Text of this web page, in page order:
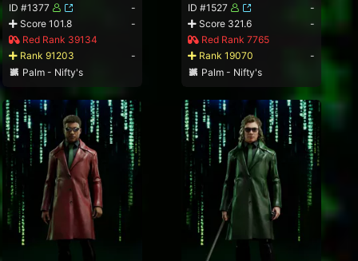
ID #1377
-
Score 101.8
-
Red Rank 39134
Rank 91203
-
Palm - Nifty's
ID #1527
-
Score 321.6
-
Red Rank 7765
Rank 19070
-
Palm - Nifty's